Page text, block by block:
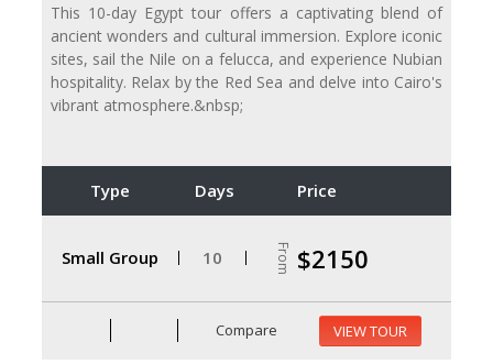
This 10-day Egypt tour offers a captivating blend of
ancient wonders and cultural immersion. Explore iconic
sites, sail the Nile on a felucca, and experience Nubian
hospitality. Relax by the Red Sea and delve into Cairo's
vibrant atmosphere.&nbsp;
Type Days Price
Small Group 10 From $2150
Compare VIEW TOUR